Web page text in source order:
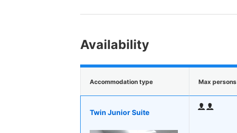
Availability
Accommodation type Max persons
Twin Junior Suite